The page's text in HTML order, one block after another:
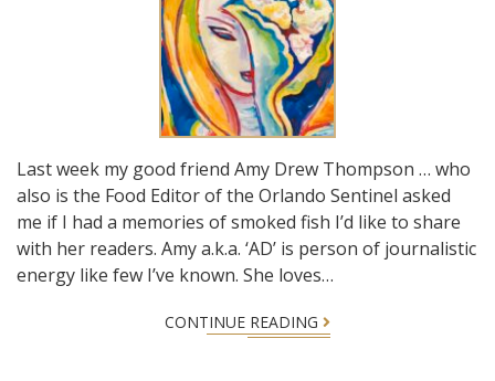
Last week my good friend Amy Drew Thompson … who
also is the Food Editor of the Orlando Sentinel asked
me if I had a memories of smoked fish I’d like to share
with her readers. Amy a.k.a. ‘AD’ is person of journalistic
energy like few I’ve known. She loves…
CONTINUE READING